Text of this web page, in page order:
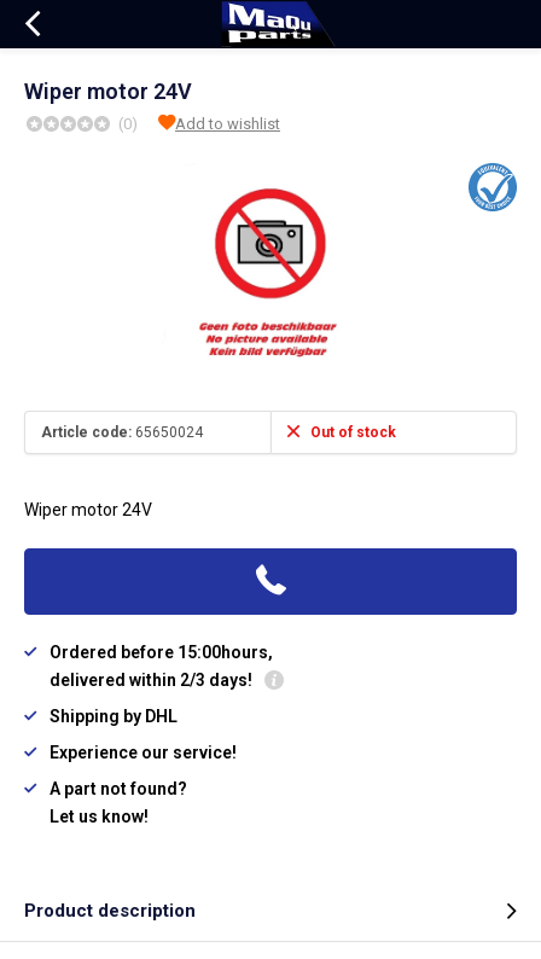
Wiper motor 24V
(0) Add to wishlist
Article code: 65650024 Out of stock
Wiper motor 24V
Ordered before 15:00hours,
delivered within 2/3 days!
Shipping by DHL
Experience our service!
A part not found?
Let us know!
Product description